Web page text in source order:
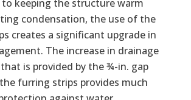
keeping the structure warm
condensation, the use of the
creates a significant upgrade in
The increase in drainage
is provided by the ¾-in. gap
furring strips provides much